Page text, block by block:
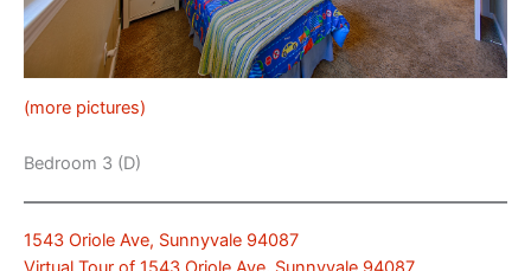
(more pictures)
Bedroom 3 (D)
1543 Oriole Ave, Sunnyvale 94087